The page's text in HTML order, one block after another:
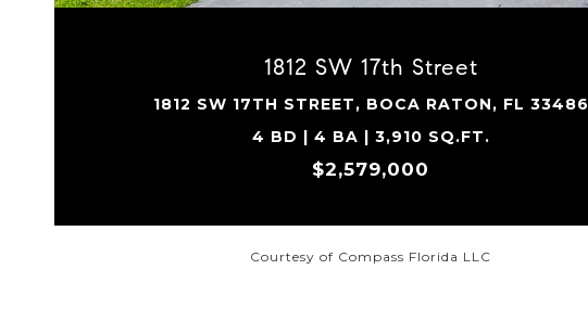
1812 SW 17th Street
1812 SW 17TH STREET, BOCA RATON, FL 33486
4 BD | 4 BA | 3,910 SQ.FT.
$2,579,000
Courtesy of Compass Florida LLC